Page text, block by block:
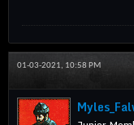
01-03-2021, 10:58 PM